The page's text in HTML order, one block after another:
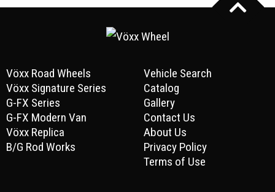
Vöxx Road Wheels
Vöxx Signature Series
G-FX Series
G-FX Modern Van
Vöxx Replica
B/G Rod Works
Vehicle Search
Catalog
Gallery
Contact Us
About Us
Privacy Policy
Terms of Use